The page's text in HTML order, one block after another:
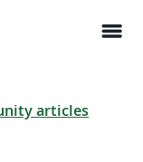
menu
articles